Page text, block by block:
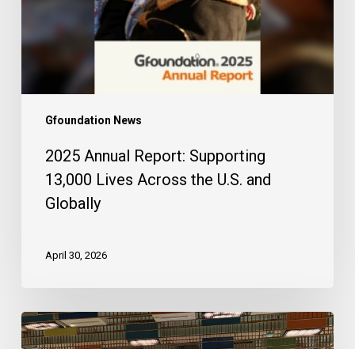
Gfoundation News
the
and
2025 Annual Report: Supporting
13,000 Lives Across the U.S. and
Globally
April 30, 2026
2026
UN